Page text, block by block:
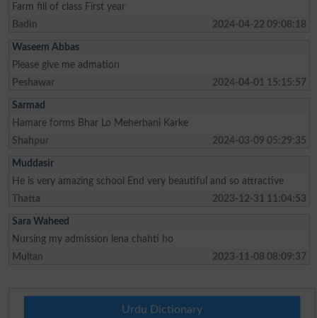
Farm fill of class First year
Badin
2024-04-22 09:08:18
Waseem Abbas
Please give me admation
Peshawar
2024-04-01 15:15:57
Sarmad
Hamare forms Bhar Lo Meherbani Karke
Shahpur
2024-03-09 05:29:35
Muddasir
He is very amazing school End very beautiful and so attractive
Thatta
2023-12-31 11:04:53
Sara Waheed
Nursing my admission lena chahti ho
Multan
2023-11-08 08:09:37
Urdu Dictionary